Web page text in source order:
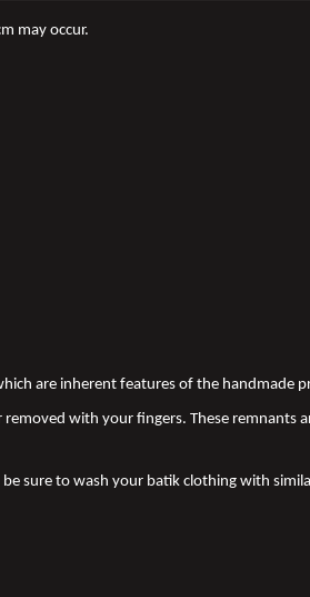
may occur.
are inherent features of the handmade
with your fingers. These remnants
sure to wash your batik clothing with